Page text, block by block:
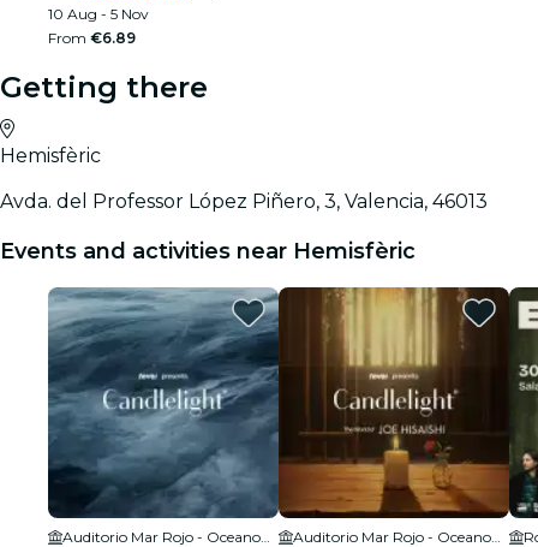
10 Aug - 5 Nov
From €6.89
Getting there
Hemisfèric
Avda. del Professor López Piñero, 3, Valencia, 46013
Events and activities near Hemisfèric